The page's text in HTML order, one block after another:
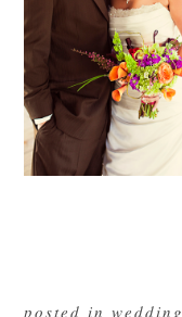
posted in wedding